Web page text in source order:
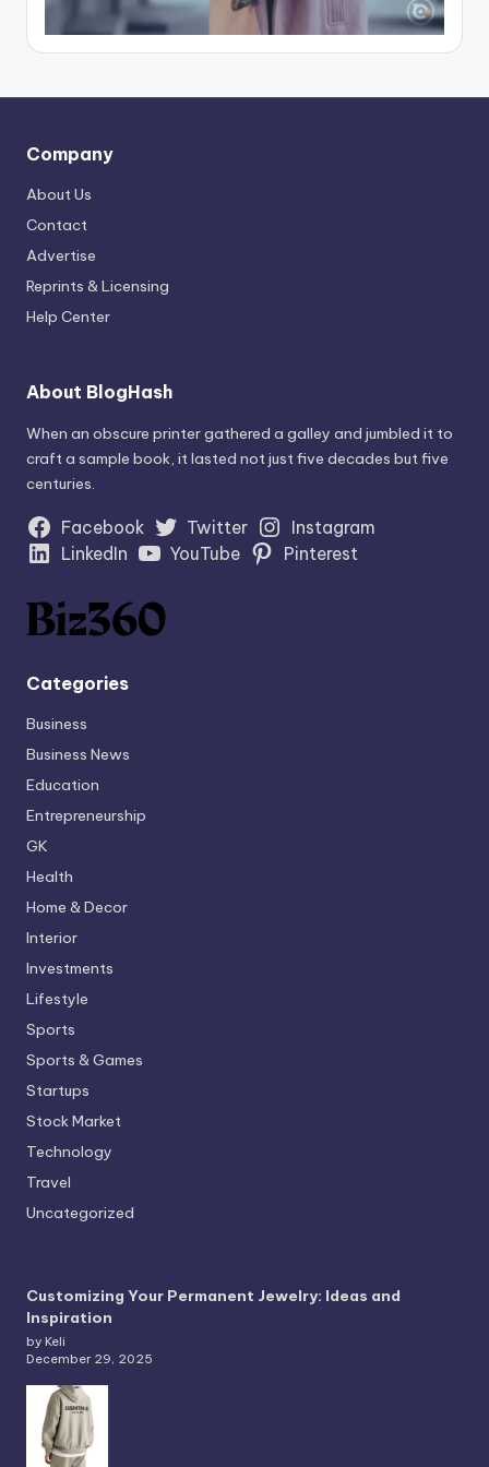
Company
About Us
Contact
Advertise
Reprints & Licensing
Help Center
About BlogHash
When an obscure printer gathered a galley and jumbled it to
craft a sample book, it lasted not just five decades but five
centuries.
Facebook Twitter
Instagram
LinkedIn
YouTube Pinterest
Categories
Business
Business News
Education
Entrepreneurship
GK
Health
Home & Decor
Interior
Investments
Lifestyle
Sports
Sports & Games
Startups
Stock Market
Technology
Travel
Uncategorized
Customizing Your Permanent Jewelry: Ideas and
Inspiration
by Keli
December 29, 2025